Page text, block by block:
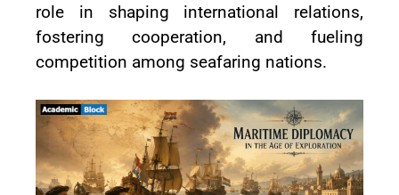
role in shaping international relations,
fostering cooperation, and fueling
competition among seafaring nations.